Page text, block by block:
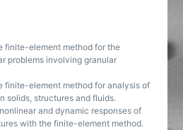
finite-element method for the
problems involving granular
finite-element method for analysis of
solids, structures and fluids.
and dynamic responses of
with the finite-element method.